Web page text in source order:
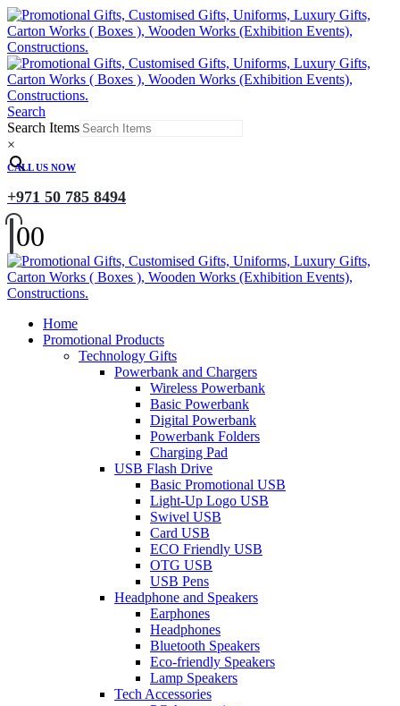
Search
Search Items
×
CALL US NOW
+971 50 785 8494
00
Home
Promotional Products
Technology Gifts
Powerbank and Chargers
Wireless Powerbank
Basic Powerbank
Digital Powerbank
Powerbank Folders
Charging Pad
USB Flash Drive
Basic Promotional USB
Light-Up Logo USB
Swivel USB
Card USB
ECO Friendly USB
OTG USB
USB Pens
Headphone and Speakers
Earphones
Headphones
Bluetooth Speakers
Eco-friendly Speakers
Lamp Speakers
Tech Accessories